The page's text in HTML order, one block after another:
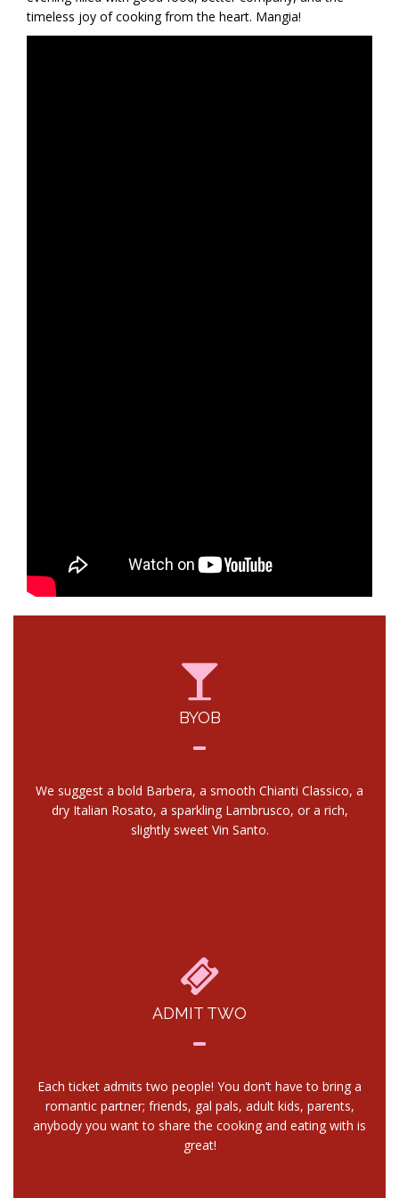
timeless joy of cooking from the heart. Mangia!
BYOB
We suggest a bold Barbera, a smooth Chianti Classico, a
dry Italian Rosato, a sparkling Lambrusco, or a rich,
slightly sweet Vin Santo.
ADMIT TWO
Each ticket admits two people! You don’t have to bring a
romantic partner; friends, gal pals, adult kids, parents,
anybody you want to share the cooking and eating with is
great!